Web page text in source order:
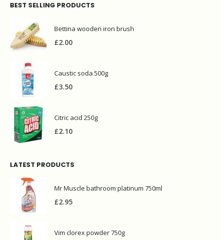
BEST SELLING PRODUCTS
Bettina wooden iron brush
£2.00
Caustic soda 500g
£3.50
Citric acid 250g
£2.10
LATEST PRODUCTS
Mr Muscle bathroom platinum 750ml
£2.95
Vim clorex powder 750g